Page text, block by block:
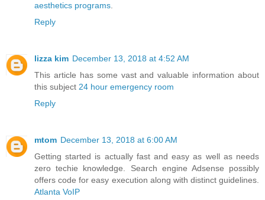
aesthetics programs.
Reply
lizza kim December 13, 2018 at 4:52 AM
This article has some vast and valuable information about
this subject 24 hour emergency room
Reply
mtom December 13, 2018 at 6:00 AM
Getting started is actually fast and easy as well as needs
zero techie knowledge. Search engine Adsense possibly
offers code for easy execution along with distinct guidelines.
Atlanta VoIP